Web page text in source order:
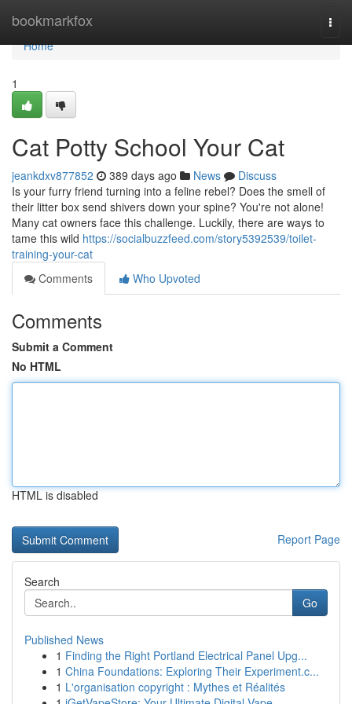
bookmarkfox
Home
Home
1
Cat Potty School Your Cat
jeankdxv877852 389 days ago News
Discuss
Is your furry friend turning into a feline rebel? Does the smell of
their litter box send shivers down your spine? You're not alone!
Many cat owners face this challenge. Luckily, there are ways to
tame this wild https://socialbuzzfeed.com/story5392539/toilet-
training-your-cat
Comments
Who Upvoted
Comments
Submit a Comment
No HTML
HTML is disabled
Report Page
Search
Go
Published News
1 Finding the Right Portland Electrical Panel Upg...
1 China Foundations: Exploring Their Experiment.c...
1 L'organisation copyright : Mythes et Réalités